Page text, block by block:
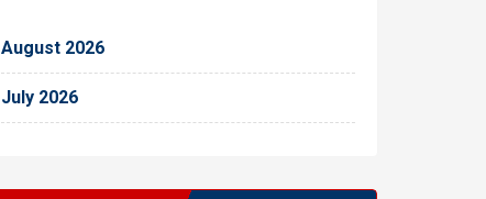
August 2026
July 2026